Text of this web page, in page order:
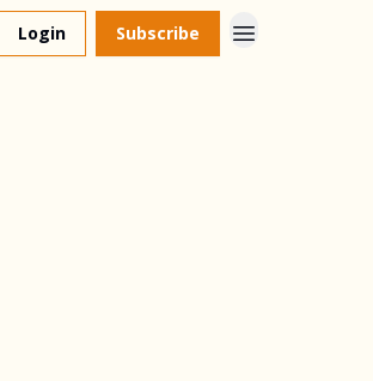
Login Subscribe